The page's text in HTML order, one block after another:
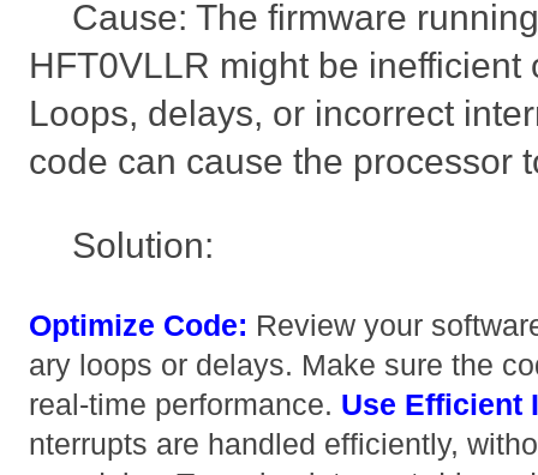
Cause: The firmware
HFT0VLLR might be inefficient
Loops, delays, or incorrect
code can cause the processor
Solution:
Optimize Code: Review your
ary loops or delays. Make sure the
real-time performance. Use Efficient
nterrupts are handled efficiently,